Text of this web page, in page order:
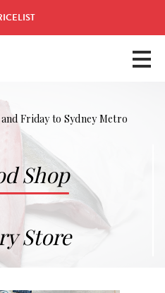
Friday to Sydney Metro
Shop
Store